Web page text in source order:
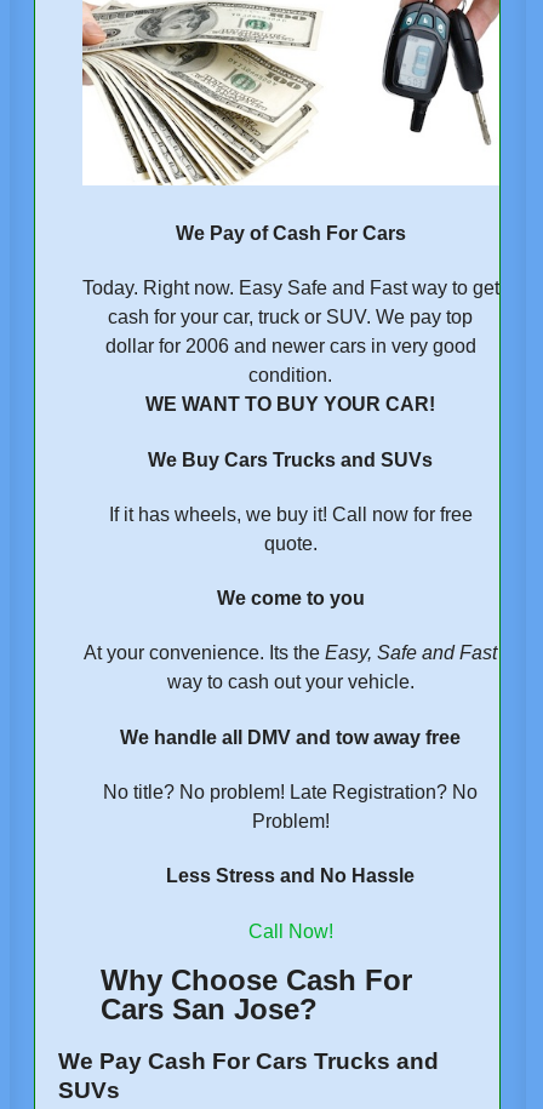
We Pay of Cash For Cars
Today. Right now. Easy Safe and Fast way to get
cash for your car, truck or SUV. We pay top
dollar for 2006 and newer cars in very good
condition.
WE WANT TO BUY YOUR CAR!
We Buy Cars Trucks and SUVs
If it has wheels, we buy it! Call now for free
quote.
We come to you
At your convenience. Its theEasy, Safe and Fast
way to cash out your vehicle.
We handle all DMV and tow away free
No title? No problem! Late Registration? No
Problem!
Less Stress and No Hassle
Call Now!
Why Choose Cash For
Cars San Jose?
We Pay Cash For Cars Trucks and
SUVs